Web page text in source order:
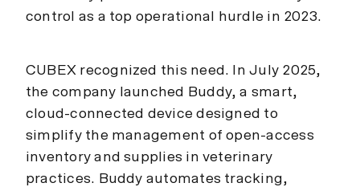
control as a top operational hurdle in 2023.
CUBEX recognized this need. In July 2025,
the company launched Buddy, a smart,
cloud-connected device designed to
simplify the management of open-access
inventory and supplies in veterinary
practices. Buddy automates tracking,